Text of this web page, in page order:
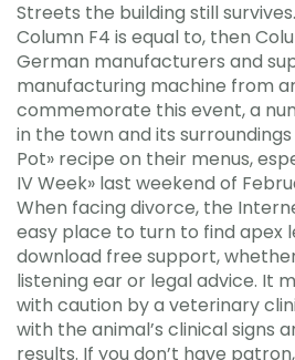
Streets the building still
Column F4 is equal to, then
German manufacturers and
manufacturing machine from
commemorate this event, a
in the town and its surroundings
Pot» recipe on their menus,
IV Week» last weekend of
When facing divorce, the
easy place to turn to find apex
download free support,
listening ear or legal advice. It
with caution by a veterinary
with the animal’s clinical signs
results. If you don’t have